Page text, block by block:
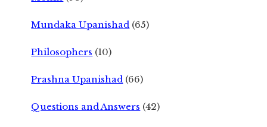
Mundaka Upanishad (65)
Philosophers (10)
Prashna Upanishad (66)
Questions and Answers (42)